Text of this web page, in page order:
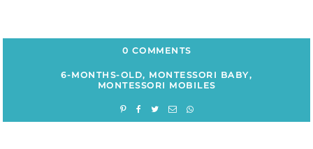
0 COMMENTS
6-MONTHS-OLD, MONTESSORI BABY,
MONTESSORI MOBILES